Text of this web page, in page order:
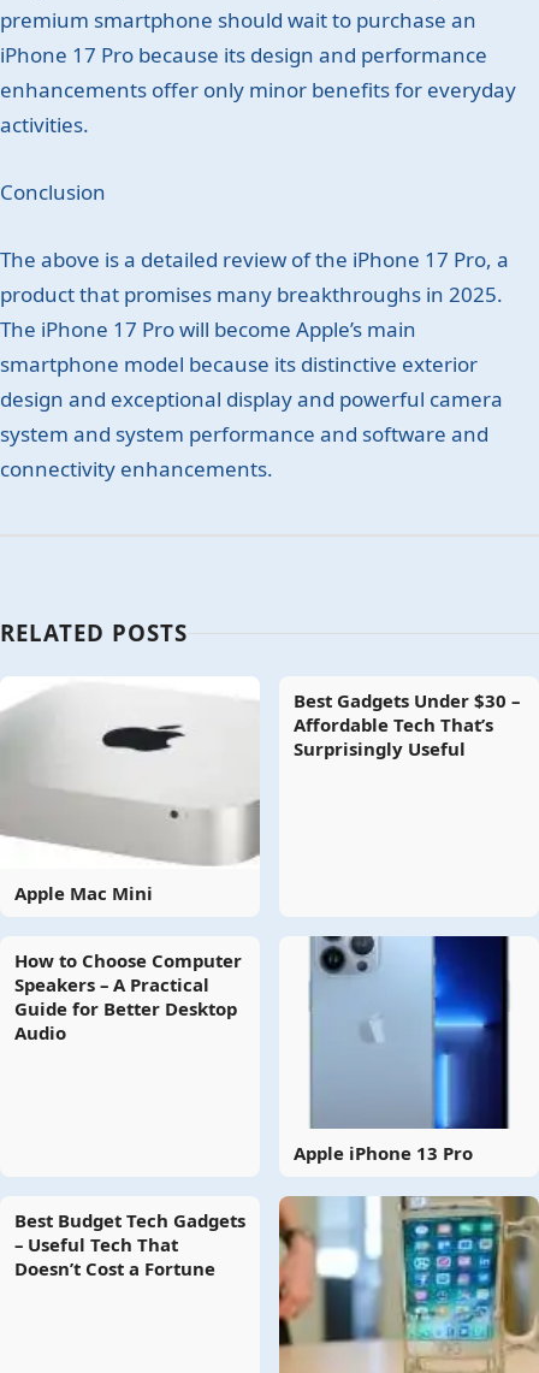
premium smartphone should wait to purchase an
iPhone 17 Pro because its design and performance
enhancements offer only minor benefits for everyday
activities.
Conclusion
The above is a detailed review of the iPhone 17 Pro, a
product that promises many breakthroughs in 2025.
The iPhone 17 Pro will become Apple’s main
smartphone model because its distinctive exterior
design and exceptional display and powerful camera
system and system performance and software and
connectivity enhancements.
RELATED POSTS
Apple Mac Mini
Best Gadgets Under $30 –
Affordable Tech That’s
Surprisingly Useful
How to Choose Computer
Speakers – A Practical
Guide for Better Desktop
Audio
Apple iPhone 13 Pro
Best Budget Tech Gadgets
– Useful Tech That
Doesn’t Cost a Fortune